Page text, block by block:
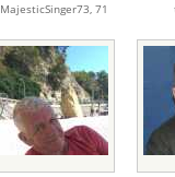
MajesticSinger73, 71